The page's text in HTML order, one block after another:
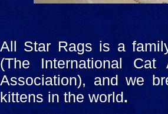
All Star Rags is a
(The International Cat
Association), and we
kittens in the world.